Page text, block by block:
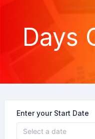
Days
Enter your Start Date